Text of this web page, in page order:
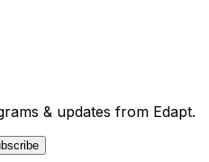
& updates from Edapt.